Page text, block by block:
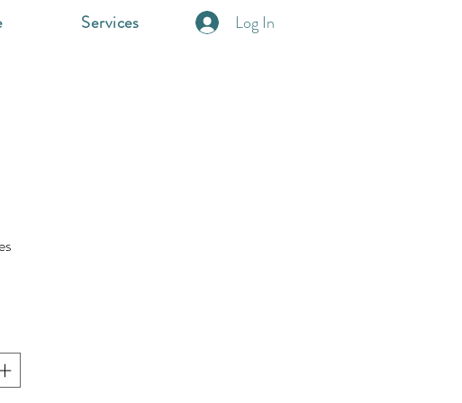
Services Log In